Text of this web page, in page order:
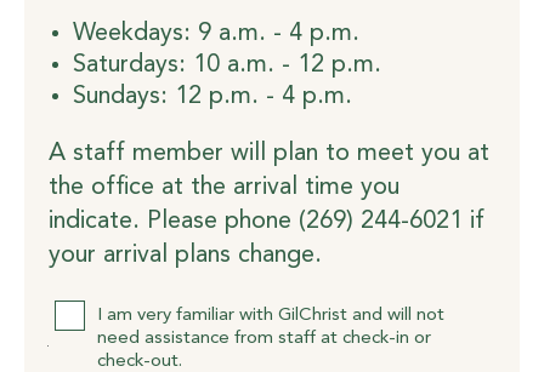
Weekdays: 9 a.m. - 4 p.m.
Saturdays: 10 a.m. - 12 p.m.
Sundays: 12 p.m. - 4 p.m.
A staff member will plan to meet you at
the office at the arrival time you
indicate. Please phone (269) 244-6021 if
your arrival plans change.
AssistanceI am very familiar with GilChrist and will not
need assistance from staff at check-in or
check-out.